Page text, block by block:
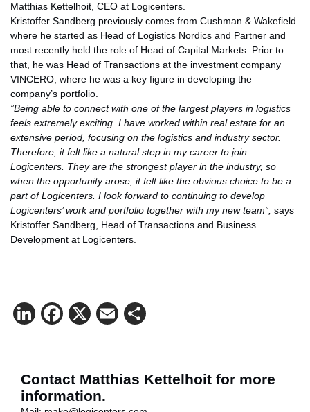
Matthias Kettelhoit, CEO at Logicenters.
Kristoffer Sandberg previously comes from Cushman & Wakefield
where he started as Head of Logistics Nordics and Partner and
most recently held the role of Head of Capital Markets. Prior to
that, he was Head of Transactions at the investment company
VINCERO, where he was a key figure in developing the
company’s portfolio.
”Being able to connect with one of the largest players in logistics
feels extremely exciting. I have worked within real estate for an
extensive period, focusing on the logistics and industry sector.
Therefore, it felt like a natural step in my career to join
Logicenters. They are the strongest player in the industry, so
when the opportunity arose, it felt like the obvious choice to be a
part of Logicenters. I look forward to continuing to develop
Logicenters’ work and portfolio together with my new team”, says
Kristoffer Sandberg, Head of Transactions and Business
Development at Logicenters.
LinkedIn
Facebook
X Email
Contact Matthias Kettelhoit for more
information.